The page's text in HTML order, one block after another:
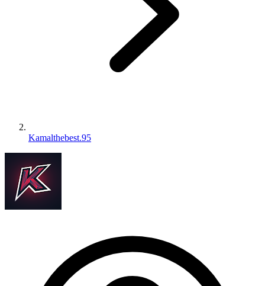
Kamalthebest.95